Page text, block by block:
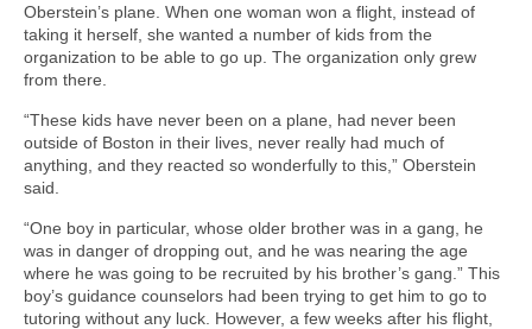
Oberstein’s plane. When one woman won a flight, instead of
taking it herself, she wanted a number of kids from the
organization to be able to go up. The organization only grew
from there.
“These kids have never been on a plane, had never been
outside of Boston in their lives, never really had much of
anything, and they reacted so wonderfully to this,” Oberstein
said.
“One boy in particular, whose older brother was in a gang, he
was in danger of dropping out, and he was nearing the age
where he was going to be recruited by his brother’s gang.” This
boy’s guidance counselors had been trying to get him to go to
tutoring without any luck. However, a few weeks after his flight,